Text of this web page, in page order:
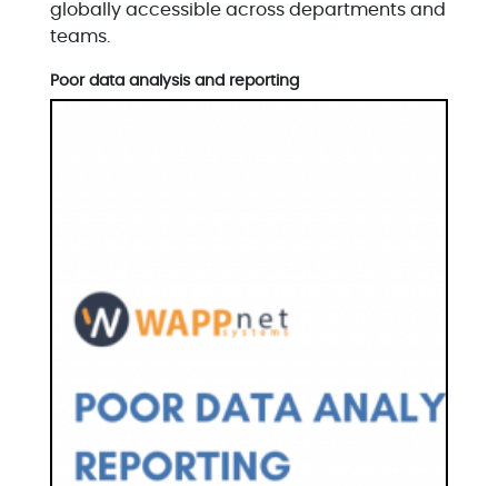
globally accessible across departments and
teams.
Poor data analysis and reporting